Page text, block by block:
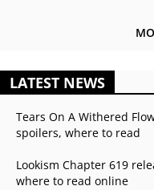
LATEST NEWS
Tears On A Withered
spoilers, where to read
Lookism Chapter 619
where to read online